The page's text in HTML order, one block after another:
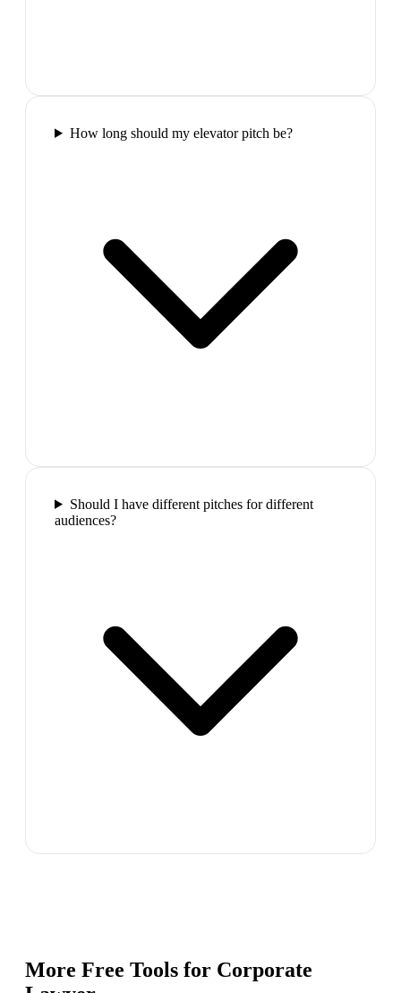
How long should my elevator pitch be?
Should I have different pitches for different
audiences?
More Free Tools for Corporate